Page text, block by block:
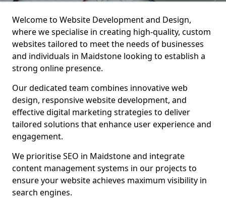
Welcome to Website Development and Design,
where we specialise in creating high-quality, custom
websites tailored to meet the needs of businesses
and individuals in Maidstone looking to establish a
strong online presence.
Our dedicated team combines innovative web
design, responsive website development, and
effective digital marketing strategies to deliver
tailored solutions that enhance user experience and
engagement.
We prioritise SEO in Maidstone and integrate
content management systems in our projects to
ensure your website achieves maximum visibility in
search engines.